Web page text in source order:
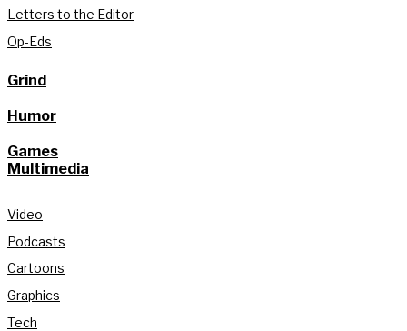
Letters to the Editor
Op-Eds
Grind
Humor
Games
Multimedia
Video
Podcasts
Cartoons
Graphics
Tech